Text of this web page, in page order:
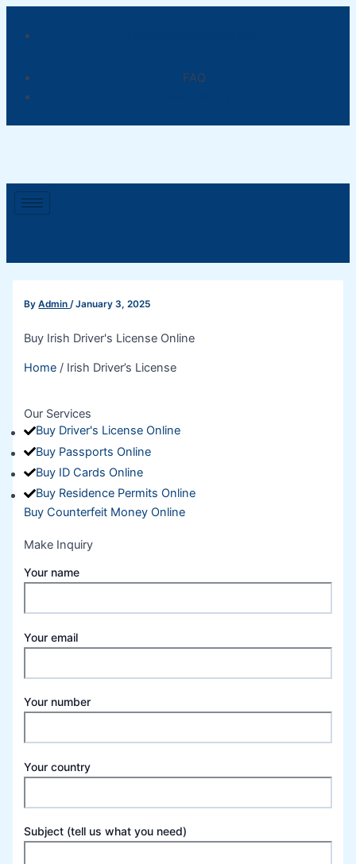
Skip
FAQ
ByAdmin/January 3, 2025
Buy Irish Driver's License Online
Home / Irish Driver’s License
Our Services
Buy Driver's License Online
Buy Passports Online
Buy ID Cards Online
Buy Residence Permits Online
Buy Counterfeit Money Online
Make Inquiry
Your name
Your email
Your number
Your country
Subject (tell us what you need)
Post